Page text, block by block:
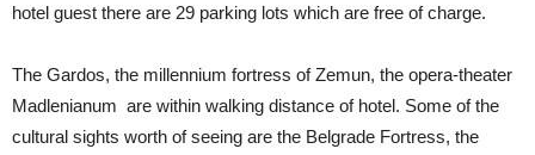
hotel guest there are 29 parking lots which are free of charge.
The Gardos, the millennium fortress of Zemun, the opera-theater
Madlenianum are within walking distance of hotel. Some of the
cultural sights worth of seeing are the Belgrade Fortress, the